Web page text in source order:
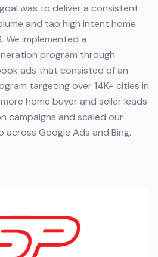
was to deliver a consistent
and tap high intent home
We implemented a
program through
ads that consisted of an
targeting over 14K+ cities in
home buyer and seller leads
campaigns and scaled our
across Google Ads and Bing.